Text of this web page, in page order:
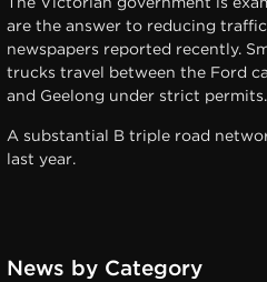
are the answer to reducing
newspapers reported recently.
trucks travel between the Ford
and Geelong under strict permits.
A substantial B triple road
last year.
News by Category